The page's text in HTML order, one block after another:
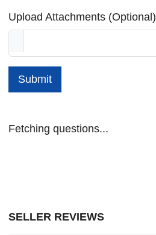
Upload Attachments (Optional)
Submit
Fetching questions...
SELLER REVIEWS